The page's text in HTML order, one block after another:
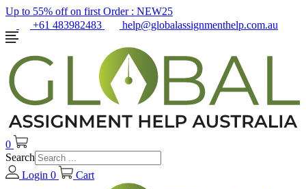
Up to 55% off on first Order : NEW25
+61 483982483
help@globalassignmenthelp.com.au
0
Search
Login 0 Cart